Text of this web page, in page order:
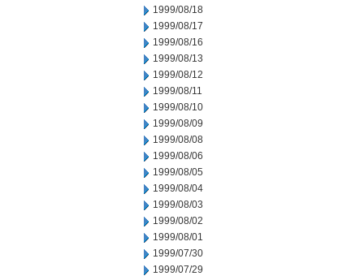
1999/08/18
1999/08/17
1999/08/16
1999/08/13
1999/08/12
1999/08/11
1999/08/10
1999/08/09
1999/08/08
1999/08/06
1999/08/05
1999/08/04
1999/08/03
1999/08/02
1999/08/01
1999/07/30
1999/07/29